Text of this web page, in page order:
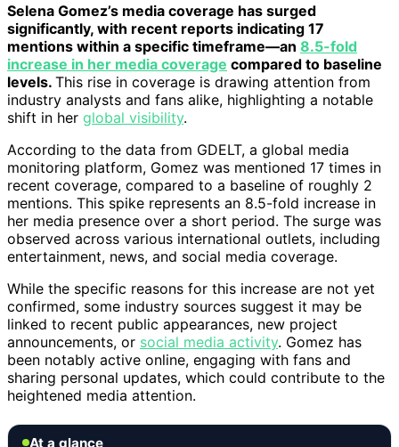
Selena Gomez’s media coverage has surged
significantly, with recent reports indicating 17
mentions within a specific timeframe—an 8.5-fold
increase in her media coverage compared to baseline
levels. This rise in coverage is drawing attention from
industry analysts and fans alike, highlighting a notable
shift in her global visibility.
According to the data from GDELT, a global media
monitoring platform, Gomez was mentioned 17 times in
recent coverage, compared to a baseline of roughly 2
mentions. This spike represents an 8.5-fold increase in
her media presence over a short period. The surge was
observed across various international outlets, including
entertainment, news, and social media coverage.
While the specific reasons for this increase are not yet
confirmed, some industry sources suggest it may be
linked to recent public appearances, new project
announcements, or social media activity. Gomez has
been notably active online, engaging with fans and
sharing personal updates, which could contribute to the
heightened media attention.
At a glance